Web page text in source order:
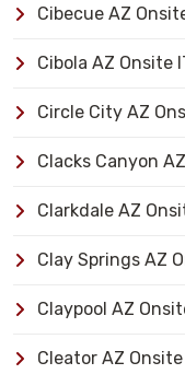
Cibecue AZ
Cibola AZ Onsite
Circle City AZ
Clacks Canyon
Clarkdale AZ
Clay Springs AZ
Claypool AZ
Cleator AZ